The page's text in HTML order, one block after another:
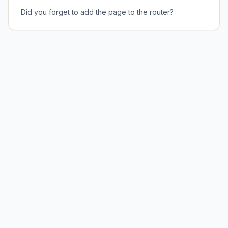
Did you forget to add the page to the router?